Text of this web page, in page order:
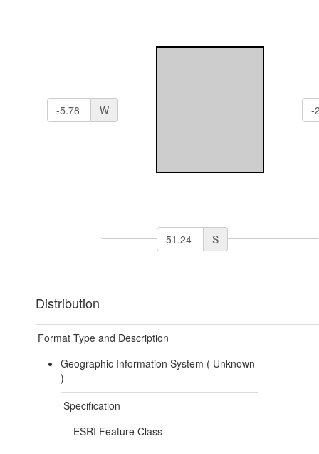
W
S
Distribution
Format Type and Description
Geographic Information System ( Unknown
)
Specification
ESRI Feature Class